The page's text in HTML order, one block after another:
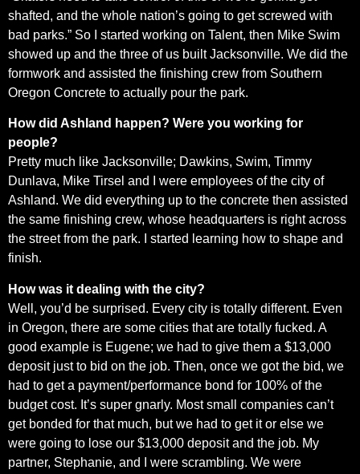
shafted, and the whole nation’s going to get screwed with
bad parks.” So I started working on Talent, then Mike Swim
showed up and the three of us built Jacksonville. We did the
formwork and assisted the finishing crew from Southern
Oregon Concrete to actually pour the park.
How did Ashland happen? Were you working for
people?
Pretty much like Jacksonville; Dawkins, Swim, Timmy
Dunlava, Mike Tirsel and I were employees of the city of
Ashland. We did everything up to the concrete then assisted
the same finishing crew, whose headquarters is right across
the street from the park. I started learning how to shape and
finish.
How was it dealing with the city?
Well, you’d be surprised. Every city is totally different. Even
in Oregon, there are some cities that are totally fucked. A
good example is Eugene; we had to give them a $13,000
deposit just to bid on the job. Then, once we got the bid, we
had to get a payment/performance bond for 100% of the
budget cost. It’s super gnarly. Most small companies can’t
get bonded for that much, but we had to get it or else we
were going to lose our $13,000 deposit and the job. My
partner, Stephanie, and I were scrambling. We were